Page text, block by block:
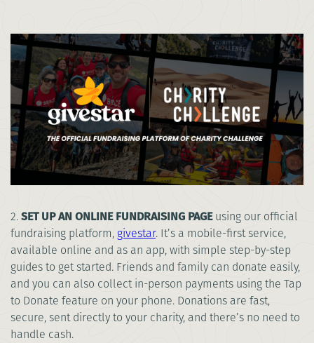
2.SET UP AN ONLINE FUNDRAISING PAGEusing our official
fundraising platform, givestar. It’s a mobile-first service,
available online and as an app, with simple step-by-step
guides to get started. Friends and family can donate easily,
and you can also collect in-person payments using the Tap
to Donate feature on your phone. Donations are fast,
secure, sent directly to your charity, and there’s no need to
handle cash.